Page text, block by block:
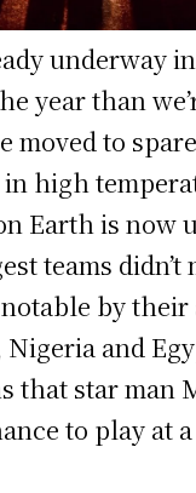
underway in
year than
moved to
high
Earth is now
teams didn’t
by their
and
that star man
to play at